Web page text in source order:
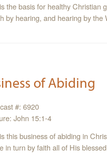
the basis for healthy Christian
by hearing, and hearing by the
of Abiding
#: 6920
John 15:1-4
this business of abiding in
in turn by faith all of His